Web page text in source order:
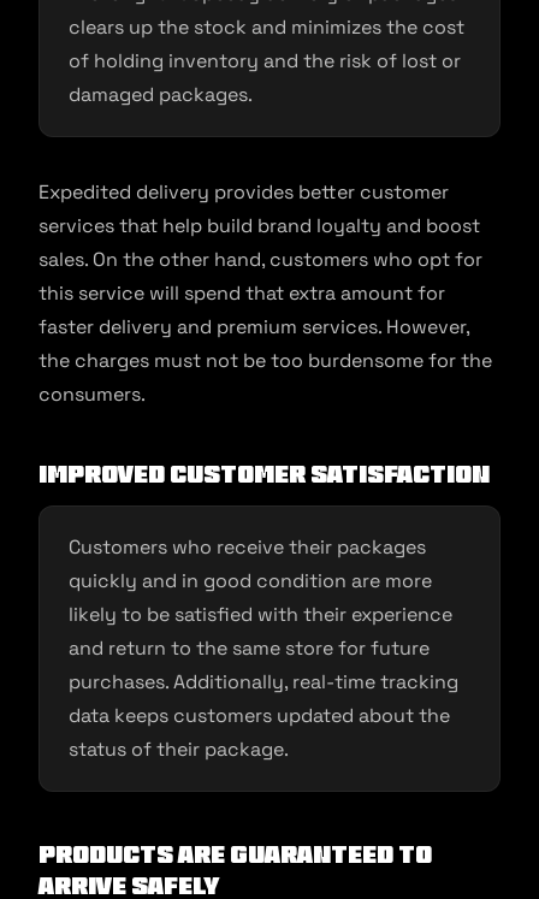
clears up the stock and minimizes the cost
of holding inventory and the risk of lost or
damaged packages.
Expedited delivery provides better customer
services that help build brand loyalty and boost
sales. On the other hand, customers who opt for
this service will spend that extra amount for
faster delivery and premium services. However,
the charges must not be too burdensome for the
consumers.
Improved Customer Satisfaction
Customers who receive their packages
quickly and in good condition are more
likely to be satisfied with their experience
and return to the same store for future
purchases. Additionally, real-time tracking
data keeps customers updated about the
status of their package.
Products are Guaranteed to
Arrive Safely